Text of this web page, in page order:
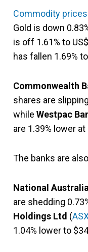
Commodity prices
Gold is down
is off 1.61% to
has fallen 1.69%
Commonwealth
shares are
while Westpac
are 1.39% lower at
The banks are
National
are shedding
Holdings Ltd (
1.04% lower to